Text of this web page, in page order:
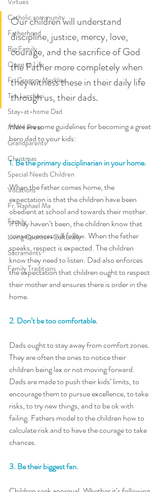
Catholic community
Fatherhood
Big Family
Open to Life
Fr. Gregory Merkley
Tim Lucchesi
Stay-at-home Dad
MMH Press
Grandparents
Christmas
Special Needs Children
Vocations
Fr. Raphael Ma
Family
Living Counter-Culturally
Sacraments
Family Traditions
Our children will understand
discipline, justice, mercy, love,
courage, and the sacrifice of God
the Father more completely when
they witness these in their daily life
through us, their dads.
Here are some guidelines for becoming a great
hero dad to your kids:
1. Be the primary disciplinarian in your home.
When the father comes home, the
expectation is that the children have been
obedient at school and towards their mother.
If they haven’t been, the children know that
consequences will follow. When the father
speaks, respect is expected. The children
know they need to listen. Dad also enforces
the expectation that children ought to respect
their mother and ensures there is order in the
home.
2. Don’t be too comfortable.
Dads ought to stay away from comfort zones.
They are often the ones to notice their
children being lax or not moving forward.
Dads are made to push their kids’ limits, to
encourage them to pursue excellence, to take
risks, to try new things, and to be ok with
failing. Fathers model to the children how to
calculate risk and to have the courage to take
chances.
3. Be their biggest fan.